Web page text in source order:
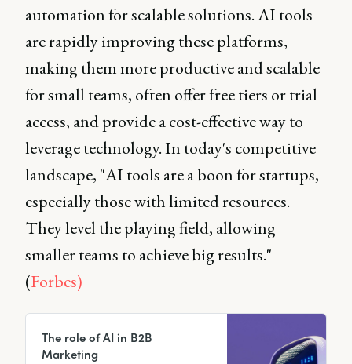
automation for scalable solutions. AI tools
are rapidly improving these platforms,
making them more productive and scalable
for small teams, often offer free tiers or trial
access, and provide a cost-effective way to
leverage technology. In today's competitive
landscape, "AI tools are a boon for startups,
especially those with limited resources.
They level the playing field, allowing
smaller teams to achieve big results."
(Forbes)
The role of AI in B2B
Marketing